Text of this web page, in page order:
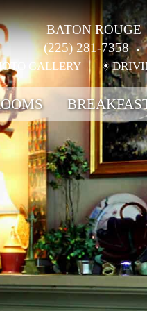
BATON ROUGE
(225) 281-7358
GALLERY